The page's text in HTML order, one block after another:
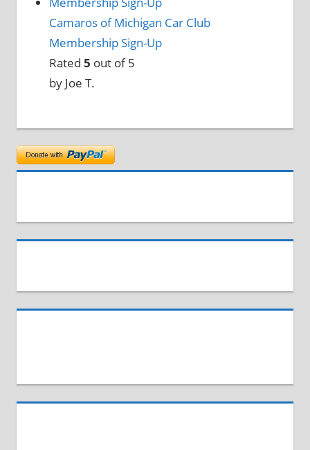
Camaros of Michigan Car Club
Membership Sign-Up
Rated 5 out of 5
by Joe T.